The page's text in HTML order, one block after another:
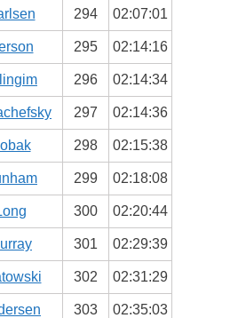
294 02:07:01
295 02:14:16
296 02:14:34
297 02:14:36
298 02:15:38
299 02:18:08
300 02:20:44
301 02:29:39
302 02:31:29
303 02:35:03